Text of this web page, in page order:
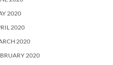
2020
2020
2020
2020